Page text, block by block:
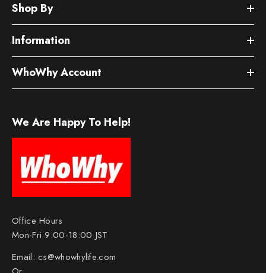
Shop By
Information
WhoWhy Account
We Are Happy To Help!
Office Hours
Mon-Fri 9:00-18:00 JST
Email:cs@whowhylife.com